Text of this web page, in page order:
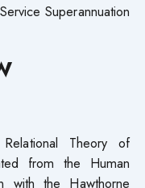
Superannuation
Theory of
from the Human
with the Hawthorne